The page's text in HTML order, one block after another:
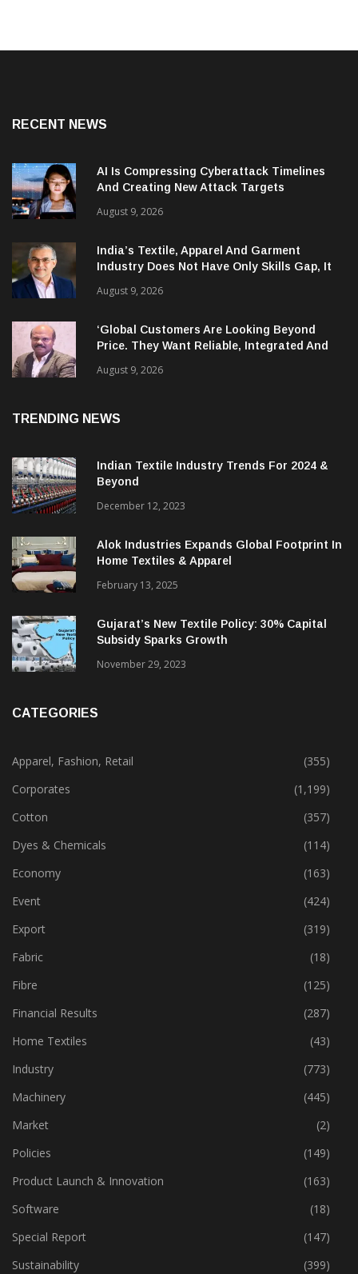
RECENT NEWS
AI Is Compressing Cyberattack Timelines
And Creating New Attack Targets
August 9, 2026
India’s Textile, Apparel And Garment
Industry Does Not Have Only Skills Gap, It
August 9, 2026
‘Global Customers Are Looking Beyond
Price. They Want Reliable, Integrated And
August 9, 2026
TRENDING NEWS
Indian Textile Industry Trends For 2024 &
Beyond
December 12, 2023
Alok Industries Expands Global Footprint In
Home Textiles & Apparel
February 13, 2025
Gujarat’s New Textile Policy: 30% Capital
Subsidy Sparks Growth
November 29, 2023
CATEGORIES
Apparel, Fashion, Retail
(355)
Corporates
(1,199)
Cotton
(357)
Dyes & Chemicals
(114)
Economy
(163)
Event
(424)
Export
(319)
Fabric
(18)
Fibre
(125)
Financial Results
(287)
Home Textiles
(43)
Industry
(773)
Machinery
(445)
Market
(2)
Policies
(149)
Product Launch & Innovation
(163)
Software
(18)
Special Report
(147)
Sustainability
(399)